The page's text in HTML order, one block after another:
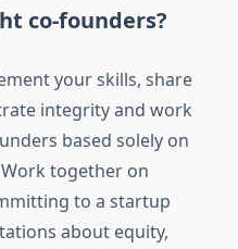
co-founders?
your skills, share
integrity and work
based solely on
together on
to a startup
about equity,